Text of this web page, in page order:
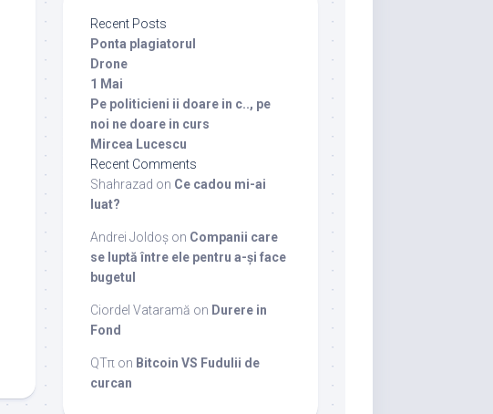
Recent Posts
Ponta plagiatorul
Drone
1 Mai
Pe politicieni ii doare in c.., pe
noi ne doare in curs
Mircea Lucescu
Recent Comments
Shahrazad on Ce cadou mi-ai
luat?
Andrei Joldoș on Companii care
se luptă între ele pentru a-și face
bugetul
Ciordel Vataramă on Durere in
Fond
QTπ on Bitcoin VS Fudulii de
curcan